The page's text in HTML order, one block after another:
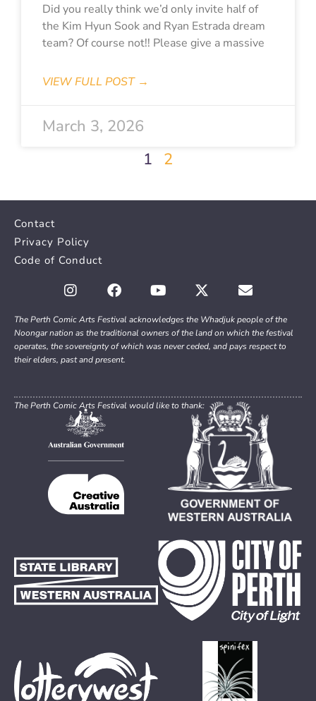
Did you really think we’d only invite half of
the Kim Hyun Sook and Ryan Estrada dream
team? Of course not!! Please give a massive
VIEW FULL POST →
March 3, 2026
1 2
Contact
Privacy Policy
Code of Conduct
The Perth Comic Arts Festival acknowledges the Whadjuk people of the
Noongar nation as the traditional owners of the land on which the festival
operates, the sovereignty of which was never ceded, and pays respect to
their elders, past and present.
The Perth Comic Arts Festival would like to thank: